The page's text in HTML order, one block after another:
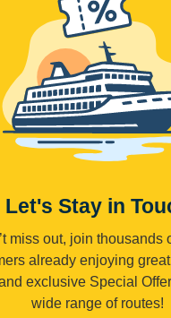
Let's Stay in
miss out, join thousands
already enjoying
exclusive Special
wide range of routes!